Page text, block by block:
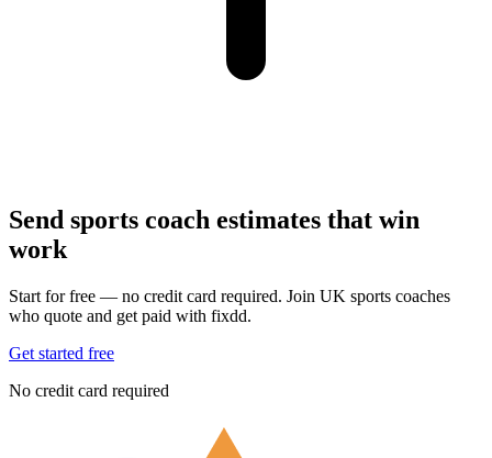
Send sports coach estimates that win
work
Start for free — no credit card required. Join UK sports coaches
who quote and get paid with fixdd.
Get started free
No credit card required